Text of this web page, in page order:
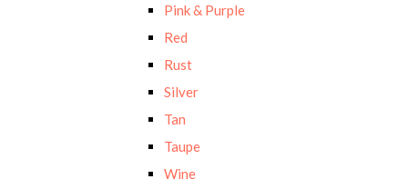
Pink & Purple
Red
Rust
Silver
Tan
Taupe
Wine